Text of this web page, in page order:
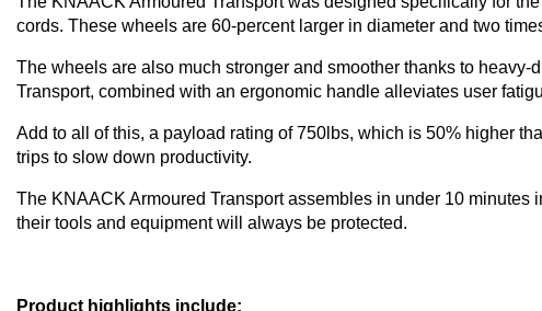
cords. These wheels are 60-percent larger in diameter and two
The wheels are also much stronger and smoother thanks to
Transport, combined with an ergonomic handle alleviates user
Add to all of this, a payload rating of 750lbs, which is 50% higher
trips to slow down productivity.
The KNAACK Armoured Transport assembles in under 10
their tools and equipment will always be protected.
Product highlights include: